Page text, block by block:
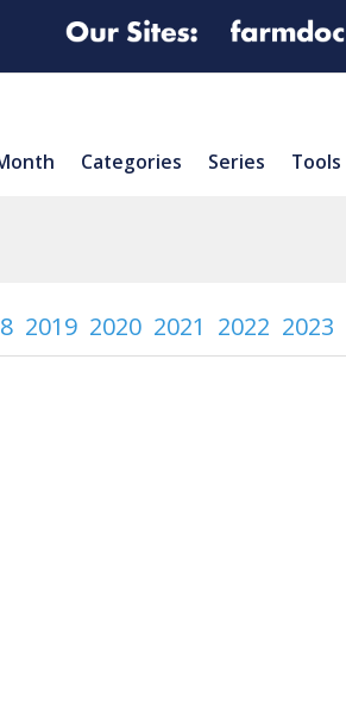
Categories Series Tools
2019 2020 2021 2022 2023